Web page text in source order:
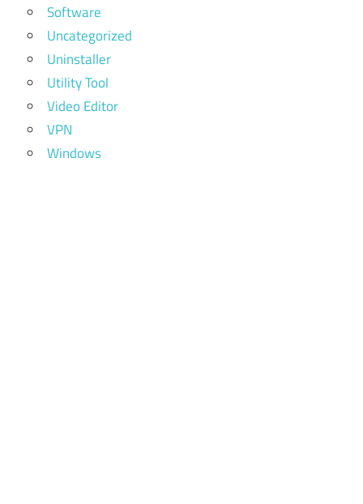
Software
Uncategorized
Uninstaller
Utility Tool
Video Editor
VPN
Windows